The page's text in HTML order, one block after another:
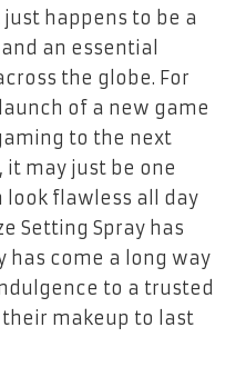
happens to be a
an essential
the globe. For
of a new game
to the next
it may just be one
flawless all day
Setting Spray has
has come a long way
to a trusted
makeup to last